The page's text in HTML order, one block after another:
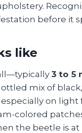
before it
like
3 to 5
mix of
especially on
colored
the beetle is at